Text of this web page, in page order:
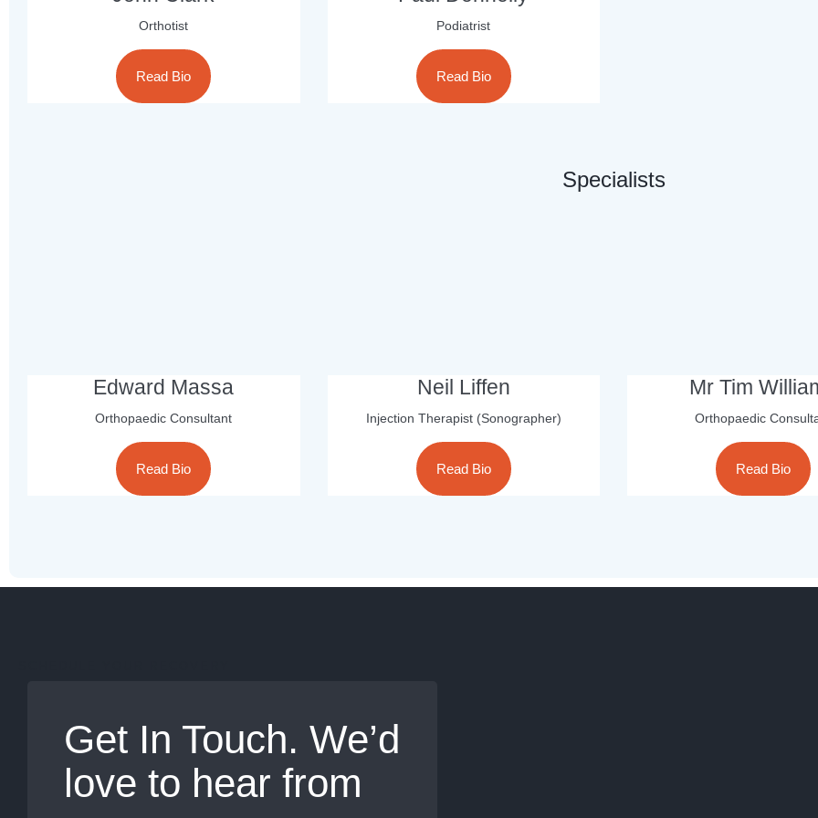
Orthotist
Read Bio
Podiatrist
Read Bio
Specialists
Edward Massa
Orthopaedic Consultant
Read Bio
Neil Liffen
Injection Therapist (Sonographer)
Read Bio
Mr Tim
Orthopaedic
Read Bio
Get In Touch. We’d
love to hear from